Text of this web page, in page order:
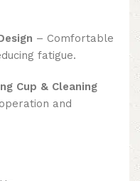
– Comfortable
fatigue.
Cup & Cleaning
and